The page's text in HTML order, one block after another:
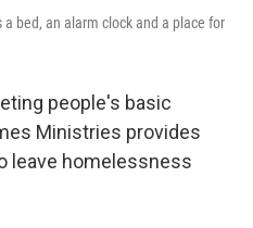
bed, an alarm clock and a place for
people's basic
Ministries provides
leave homelessness